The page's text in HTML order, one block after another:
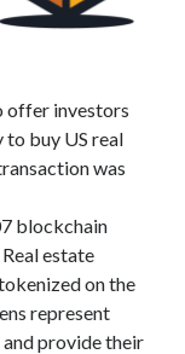
offer investors
buy US real
was
blockchain
estate
on the
represent
provide their